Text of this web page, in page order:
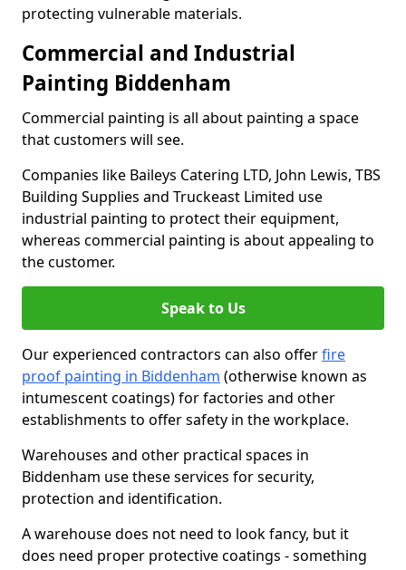
protecting vulnerable materials.
Commercial and Industrial
Painting Biddenham
Commercial painting is all about painting a space
that customers will see.
Companies like Baileys Catering LTD, John Lewis, TBS
Building Supplies and Truckeast Limited use
industrial painting to protect their equipment,
whereas commercial painting is about appealing to
the customer.
Speak to Us
Our experienced contractors can also offerfire
proof painting in Biddenham (otherwise known as
intumescent coatings) for factories and other
establishments to offer safety in the workplace.
Warehouses and other practical spaces in
Biddenham use these services for security,
protection and identification.
A warehouse does not need to look fancy, but it
does need proper protective coatings - something